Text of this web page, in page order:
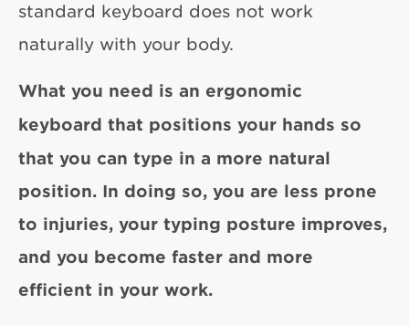
standard keyboard does not work
naturally with your body.
What you need is an ergonomic
keyboard that positions your hands so
that you can type in a more natural
position. In doing so, you are less prone
to injuries, your typing posture improves,
and you become faster and more
efficient in your work.